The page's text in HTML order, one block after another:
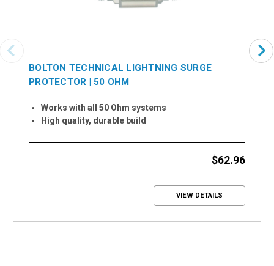
BOLTON TECHNICAL LIGHTNING SURGE
PROTECTOR | 50 OHM
Works with all 50 Ohm systems
High quality, durable build
$62.96
VIEW DETAILS